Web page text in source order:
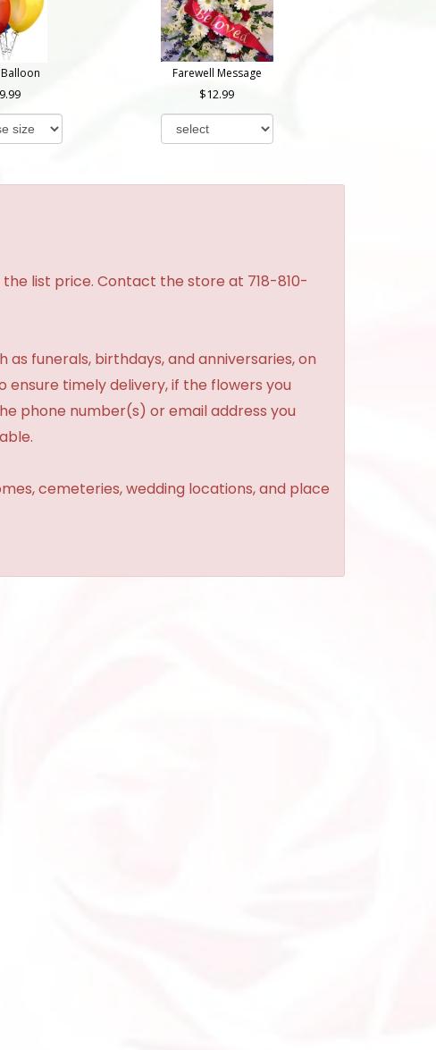
9.99
Farewell Message
12.99
list price. Contact the store at 718-810-
funerals, birthdays, and anniversaries, on
timely delivery, if the flowers you
phone number(s) or email address you
cemeteries, wedding locations, and place